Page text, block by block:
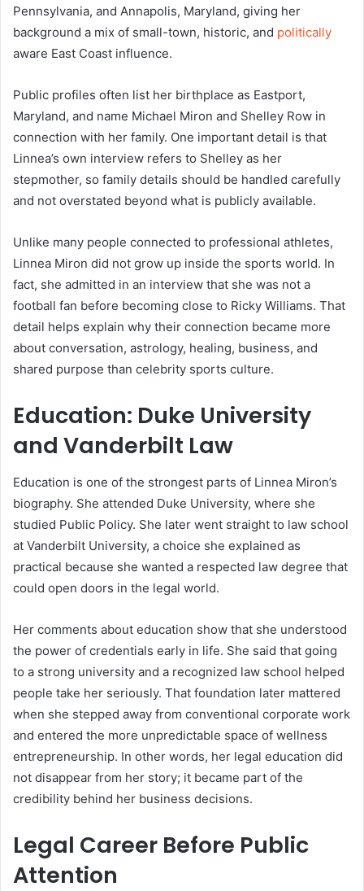
Pennsylvania, and Annapolis, Maryland, giving her
background a mix of small-town, historic, and politically
aware East Coast influence.
Public profiles often list her birthplace as Eastport,
Maryland, and name Michael Miron and Shelley Row in
connection with her family. One important detail is that
Linnea’s own interview refers to Shelley as her
stepmother, so family details should be handled carefully
and not overstated beyond what is publicly available.
Unlike many people connected to professional athletes,
Linnea Miron did not grow up inside the sports world. In
fact, she admitted in an interview that she was not a
football fan before becoming close to Ricky Williams. That
detail helps explain why their connection became more
about conversation, astrology, healing, business, and
shared purpose than celebrity sports culture.
Education: Duke University
and Vanderbilt Law
Education is one of the strongest parts of Linnea Miron’s
biography. She attended Duke University, where she
studied Public Policy. She later went straight to law school
at Vanderbilt University, a choice she explained as
practical because she wanted a respected law degree that
could open doors in the legal world.
Her comments about education show that she understood
the power of credentials early in life. She said that going
to a strong university and a recognized law school helped
people take her seriously. That foundation later mattered
when she stepped away from conventional corporate work
and entered the more unpredictable space of wellness
entrepreneurship. In other words, her legal education did
not disappear from her story; it became part of the
credibility behind her business decisions.
Legal Career Before Public
Attention